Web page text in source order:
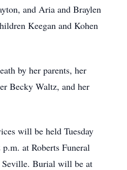
and Aria and Braylen
Keegan and Kohen
by her parents, her
Becky Waltz, and her
will be held Tuesday
at Roberts Funeral
Burial will be at